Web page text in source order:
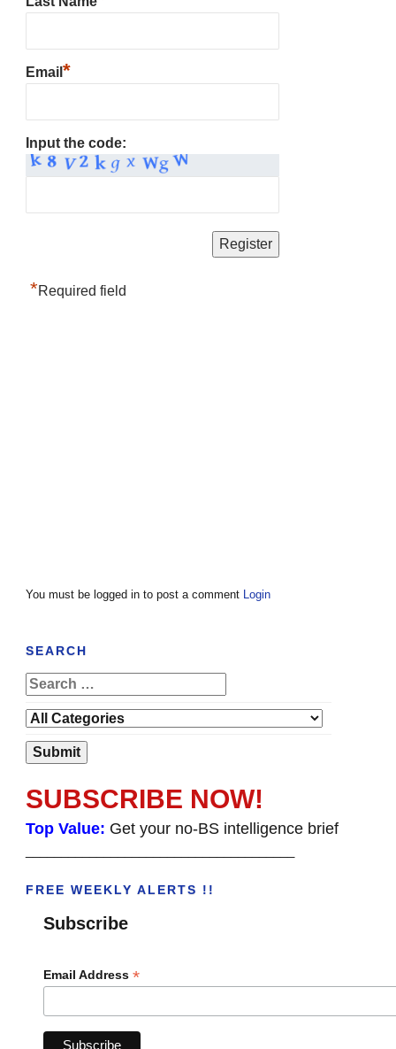
Email *
Input the code:
*Required field
You must be logged in to post a comment Login
SEARCH
SUBSCRIBE NOW!
Top Value: Get your no-BS intelligence brief
FREE WEEKLY ALERTS !!
Subscribe
Email Address *